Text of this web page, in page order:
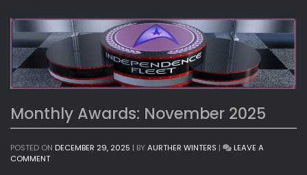
Monthly Awards: November 2025
POSTED ON DECEMBER 29, 2025 | BYAURTHER WINTERS |
LEAVE A
COMMENTON